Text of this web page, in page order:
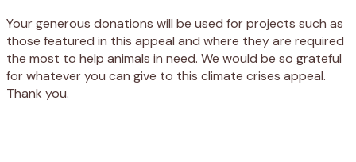
Your generous donations will be used for projects such as
those featured in this appeal and where they are required
the most to help animals in need. We would be so grateful
for whatever you can give to this climate crises appeal.
Thank you.